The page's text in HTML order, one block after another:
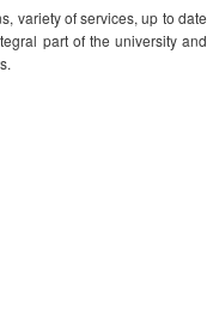
variety of services, up to date
part of the university and